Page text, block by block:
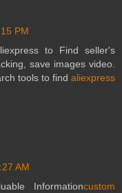
PM
to Find seller's
save images video.
tools to find aliexpress
AM
Informationcustom